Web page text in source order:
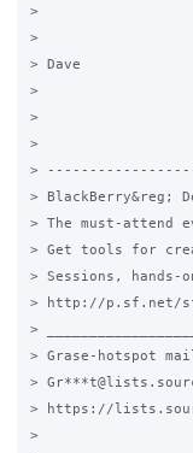
>
>
> Dave
>
>
>
>
> BlackBerry&reg;
> The must-attend
> Get tools for
> Sessions, hands-
> http://p.sf.net/
>
> Grase-hotspot
>
> https://
>